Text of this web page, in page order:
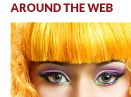
AROUND THE WEB